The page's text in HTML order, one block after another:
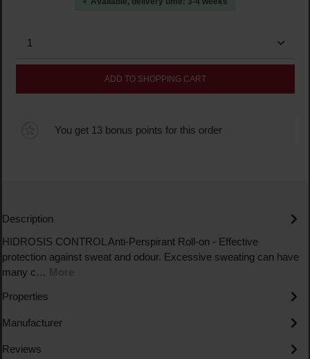
Product Quantity: Enter the desired amount or use
ADD TO SHOPPING CART
You get 13 bonus points for this order
Description
HIDROSIS CONTROL Anti-Perspirant Roll-on - Effective
protection against sweat and odour. Excessive sweating can have
many c… More
Properties
Manufacturer
Reviews